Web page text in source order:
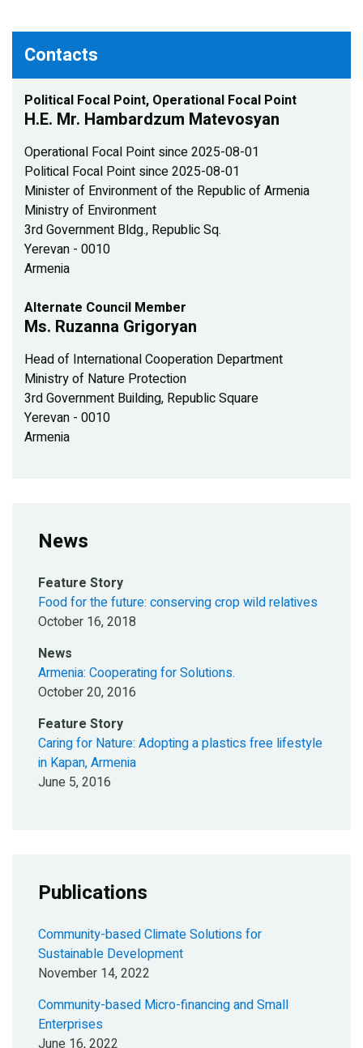
Contacts
Political Focal Point, Operational Focal Point
H.E. Mr. Hambardzum Matevosyan
Operational Focal Point since 2025-08-01
Political Focal Point since 2025-08-01
Minister of Environment of the Republic of Armenia
Ministry of Environment
3rd Government Bldg., Republic Sq.
Yerevan - 0010
Armenia
Alternate Council Member
Ms. Ruzanna Grigoryan
Head of International Cooperation Department
Ministry of Nature Protection
3rd Government Building, Republic Square
Yerevan - 0010
Armenia
News
Feature Story
Food for the future: conserving crop wild relatives
October 16, 2018
News
Armenia: Cooperating for Solutions.
October 20, 2016
Feature Story
Caring for Nature: Adopting a plastics free lifestyle
in Kapan, Armenia
June 5, 2016
Publications
Community-based Climate Solutions for
Sustainable Development
November 14, 2022
Community-based Micro-financing and Small
Enterprises